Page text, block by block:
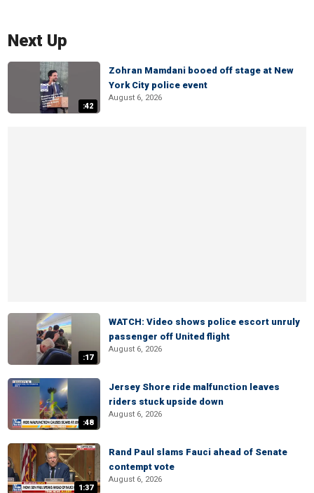
Next Up
:42
Zohran Mamdani booed off stage at New
York City police event
August 6, 2026
:17
WATCH: Video shows police escort unruly
passenger off United flight
August 6, 2026
:48
Jersey Shore ride malfunction leaves
riders stuck upside down
August 6, 2026
1:37
Rand Paul slams Fauci ahead of Senate
contempt vote
August 6, 2026